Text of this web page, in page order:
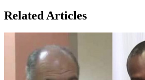
Related Articles